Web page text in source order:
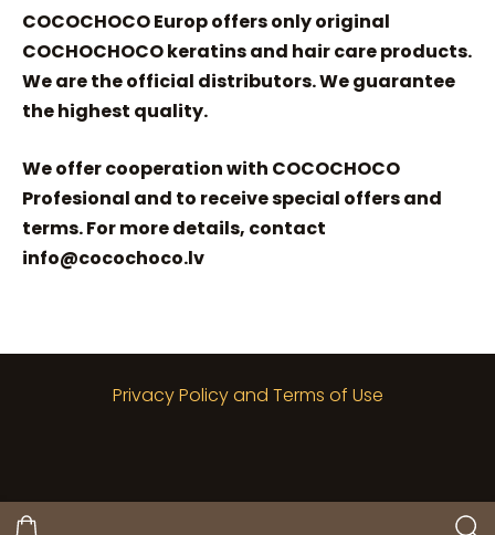
COCOCHOCO Europ offers only original
COCHOCHOCO keratins and hair care products.
We are the official distributors. We guarantee
the highest quality.
We offer cooperation with COCOCHOCO
Profesional and to receive special offers and
terms. For more details, contact
info@cocochoco.lv
Privacy Policy and Terms of Use